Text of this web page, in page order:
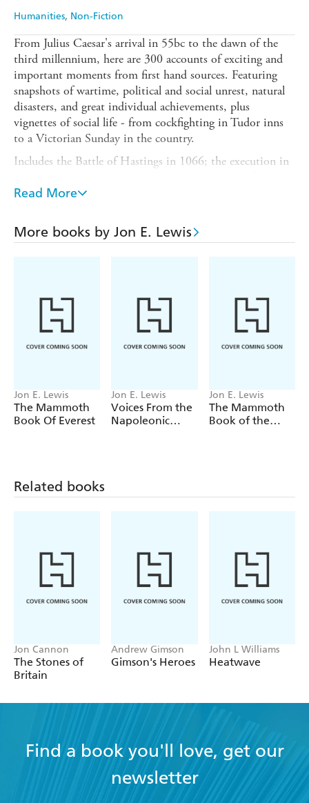
Humanities Non-Fiction
From Julius Caesar's arrival in 55bc to the dawn of the
third millennium, here are 300 accounts of exciting and
important moments from first hand sources. Featuring
snapshots of wartime, political and social unrest, natural
disasters, and great individual achievements, plus
vignettes of social life - from cockfighting in Tudor inns
to a Victorian Sunday in the country.
Includes the Battle of Hastings in 1066; the execution in
London, 1666; the death of Lord Nelson at Trafalgar,
Antarctic Expedition: the last letters of Captain Scott;
Frank Richard's 1914 account of Christmas in the
Read More
More books by Jon E. Lewis
Jon E. Lewis
The Mammoth
Book Of Everest
Jon E. Lewis
Voices From the
Napoleonic
Jon E. Lewis
The Mammoth
Book of the
Related books
Jon Cannon
The Stones of
Britain
Andrew Gimson
Gimson's Heroes
John L Williams
Heatwave
Find a book you'll love, get our
newsletter